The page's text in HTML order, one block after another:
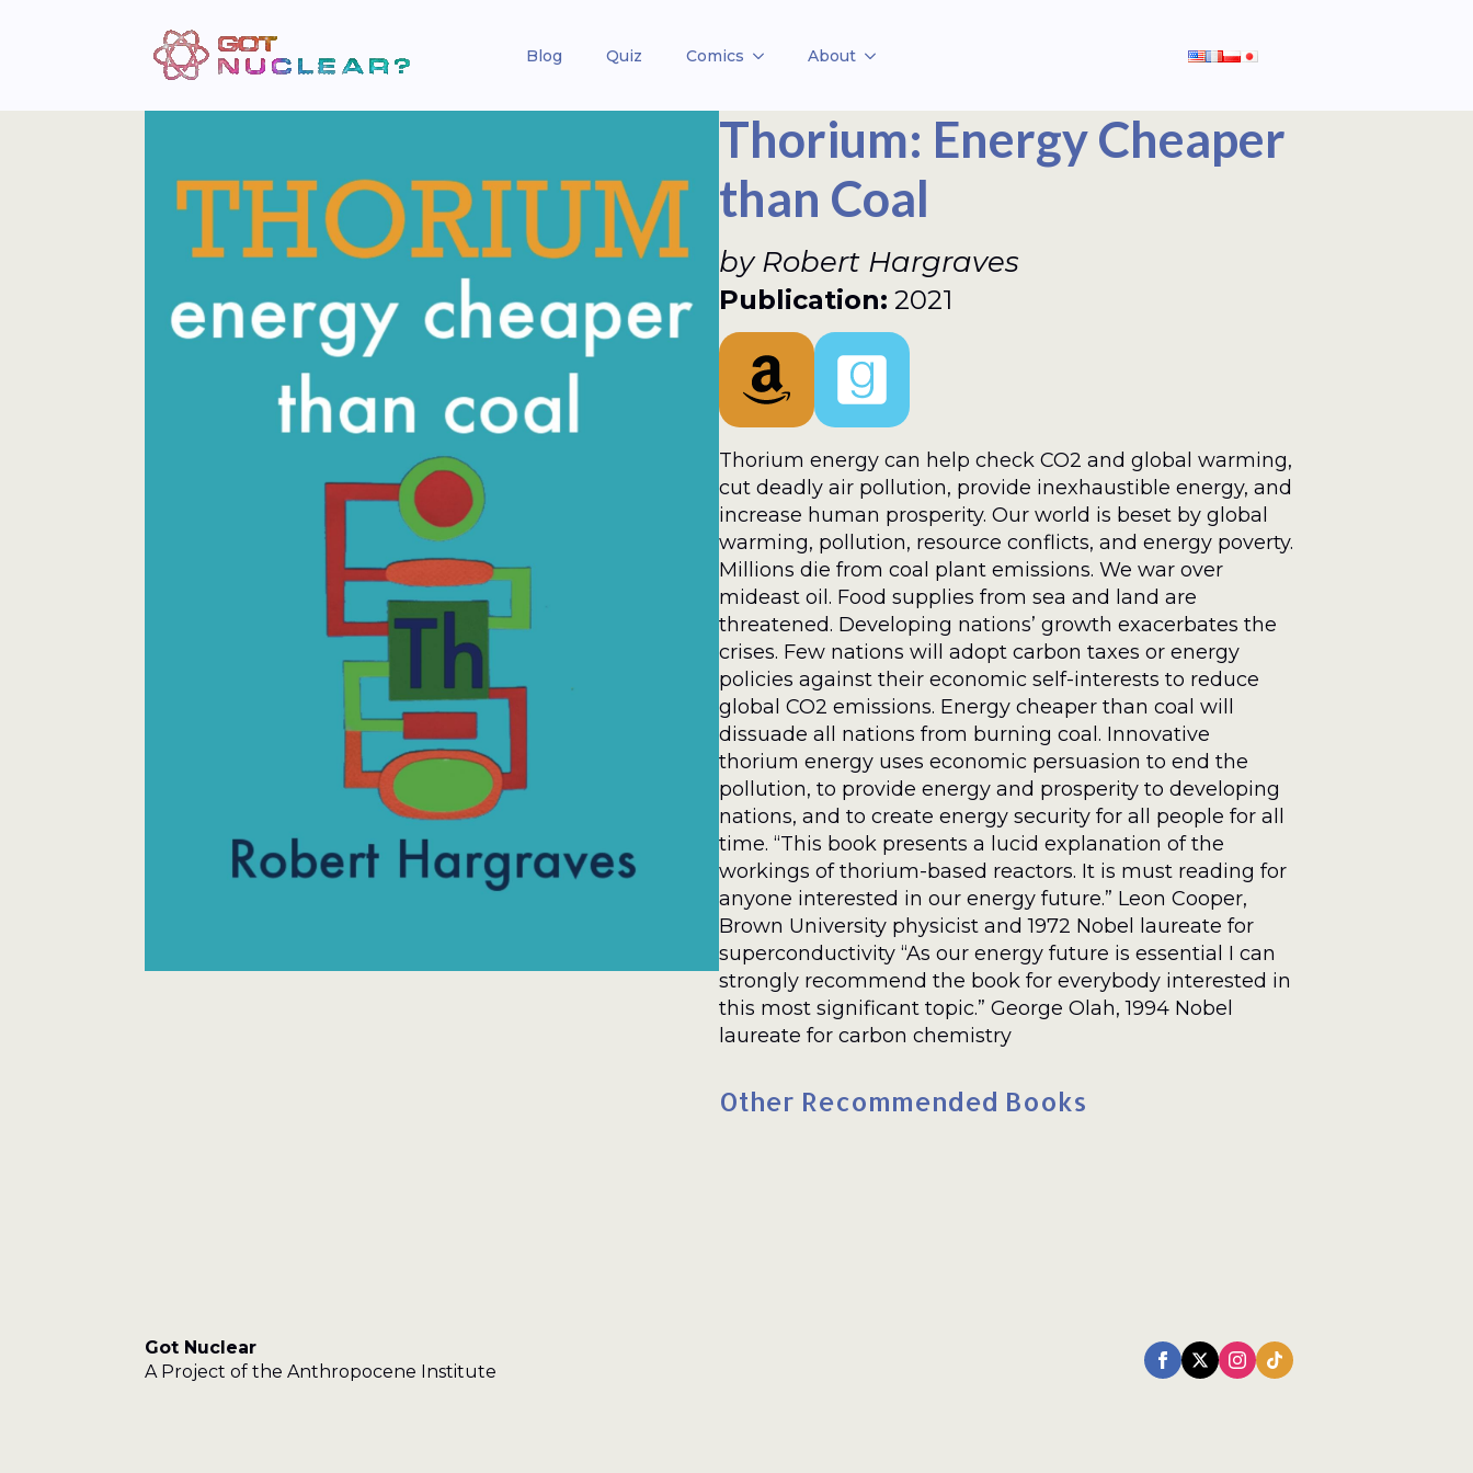
Blog Quiz Comics About
Thorium: Energy Cheaper
than Coal
by Robert Hargraves
Publication: 2021
Thorium energy can help check CO2 and global warming,
cut deadly air pollution, provide inexhaustible energy, and
increase human prosperity. Our world is beset by global
warming, pollution, resource conflicts, and energy poverty.
Millions die from coal plant emissions. We war over
mideast oil. Food supplies from sea and land are
threatened. Developing nations’ growth exacerbates the
crises. Few nations will adopt carbon taxes or energy
policies against their economic self-interests to reduce
global CO2 emissions. Energy cheaper than coal will
dissuade all nations from burning coal. Innovative
thorium energy uses economic persuasion to end the
pollution, to provide energy and prosperity to developing
nations, and to create energy security for all people for all
time. “This book presents a lucid explanation of the
workings of thorium-based reactors. It is must reading for
anyone interested in our energy future.” Leon Cooper,
Brown University physicist and 1972 Nobel laureate for
superconductivity “As our energy future is essential I can
strongly recommend the book for everybody interested in
this most significant topic.” George Olah, 1994 Nobel
laureate for carbon chemistry
Other Recommended Books
Got Nuclear
A Project of the Anthropocene Institute